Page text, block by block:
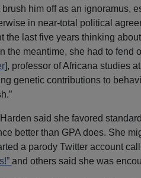
brush him off as an ignoramus,
in near-total political
the last five years thinking
the meantime, she had to fend
], professor of Africana studies
genetic contributions to
said she favored
better than GPA does. She
a parody Twitter account
and others said she was